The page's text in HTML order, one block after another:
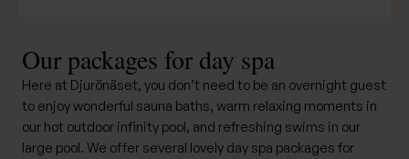
Our packages for day spa
Here at Djurönäset, you don’t need to be an overnight guest
to enjoy wonderful sauna baths, warm relaxing moments in
our hot outdoor infinity pool, and refreshing swims in our
large pool. We offer several lovely day spa packages for